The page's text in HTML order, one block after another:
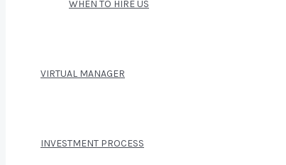
WHEN TO HIRE US
VIRTUAL MANAGER
INVESTMENT PROCESS